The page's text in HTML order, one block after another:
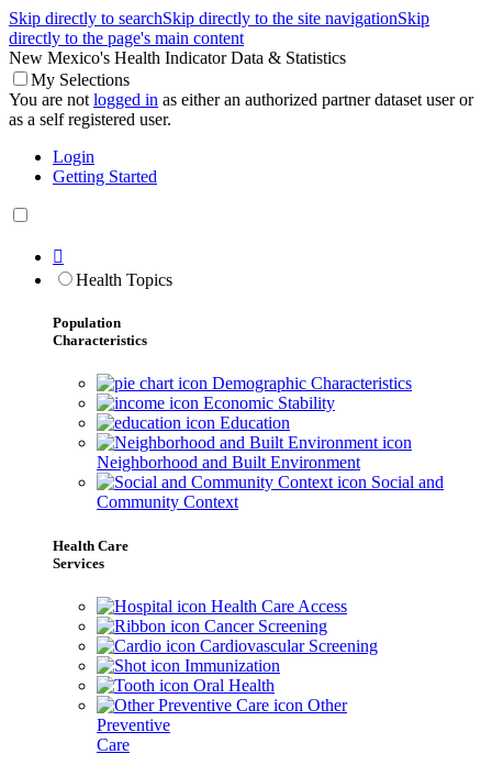
Skip directly to searchSkip directly to the site navigationSkip
directly to the page's main content
New Mexico's Health Indicator Data & Statistics
My Selections
You are not logged in as either an authorized partner dataset user or
as a self registered user.
Login
Getting Started

Health Topics
Population
Characteristics
Demographic Characteristics
Economic Stability
Education
Neighborhood and Built Environment
Social and
Community Context
Health Care
Services
Health Care Access
Cancer Screening
Cardiovascular Screening
Immunization
Oral Health
Other
Preventive
Care